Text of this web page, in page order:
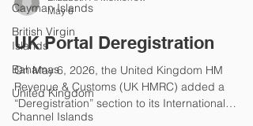
Cayman Islands
British Virgin
Islands
Bahamas
United Kingdom
Channel Islands
May 6
UK Portal Deregistration
On May 6, 2026, the United Kingdom HM
Revenue & Customs (UK HMRC) added a
“Deregistration” section to its International
Exchange of Information Manual. The new